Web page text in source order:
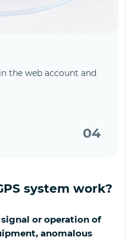
the web account and
04
system work?
or operation of
anomalous